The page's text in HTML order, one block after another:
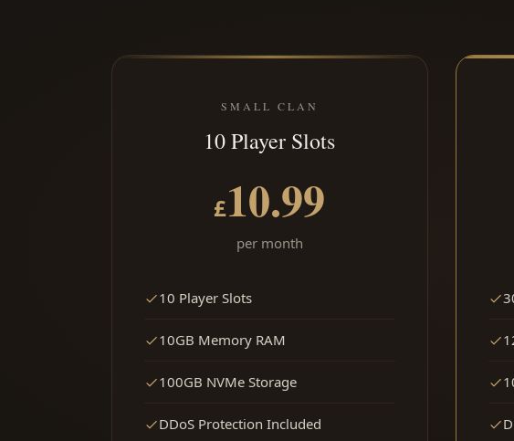
SMALL CLAN
10 Player Slots
£10.99
per month
10 Player Slots
10GB Memory RAM
100GB NVMe Storage
DDoS Protection Included